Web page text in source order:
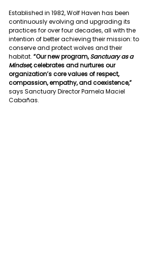
Established in 1982, Wolf Haven has been
continuously evolving and upgrading its
practices for over four decades, all with the
intention of better achieving their mission: to
conserve and protect wolves and their
habitat. “Our new program, Sanctuary as a
Mindset, celebrates and nurtures our
organization’s core values of respect,
compassion, empathy, and coexistence,”
says Sanctuary Director Pamela Maciel
Cabañas.